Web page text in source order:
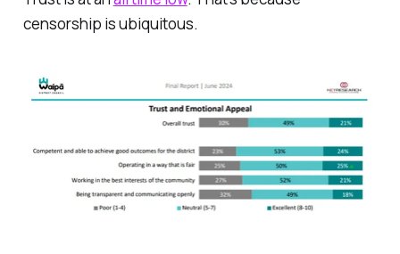
censorship is ubiquitous.